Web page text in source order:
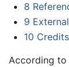
8
9
10 Credits
According to